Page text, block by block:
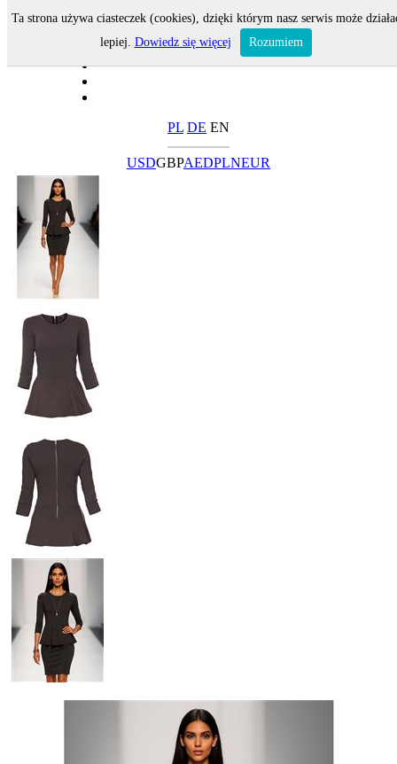
PL DE EN
USDGBPAEDPLNEUR
Ta strona używa ciasteczek (cookies), dzięki którym nasz serwis może
lepiej. Dowiedz się więcej Rozumiem